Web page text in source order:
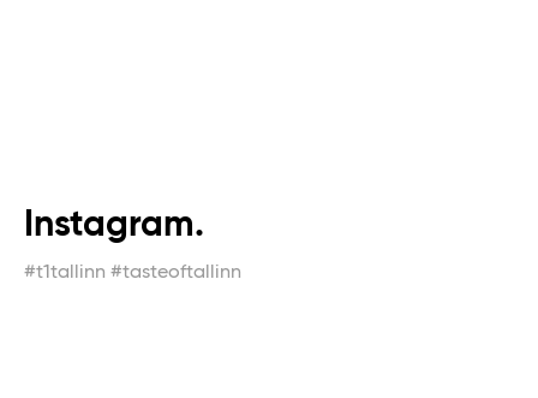
Instagram.
#t1tallinn #tasteoftallinn